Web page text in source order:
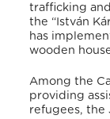
trafficking
the “István
has
wooden
Among the
providing
refugees, the